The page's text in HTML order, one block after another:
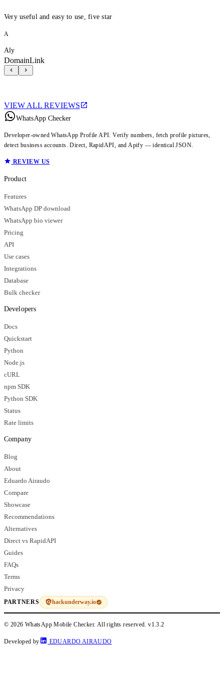
Very useful and easy to use, five star
A
Aly
DomainLink
VIEW ALL REVIEWS
WhatsApp Checker
Developer-owned WhatsApp Profile API. Verify numbers, fetch profile pictures,
detect business accounts. Direct, RapidAPI, and Apify — identical JSON.
REVIEW US
Product
Features
WhatsApp DP download
WhatsApp bio viewer
Pricing
API
Use cases
Integrations
Database
Bulk checker
Developers
Docs
Quickstart
Python
Node.js
cURL
npm SDK
Python SDK
Status
Rate limits
Company
Blog
About
Eduardo Airaudo
Compare
Showcase
Recommendations
Alternatives
Direct vs RapidAPI
Guides
FAQs
Terms
Privacy
PARTNERS hackunderway.io
© 2026 WhatsApp Mobile Checker. All rights reserved.v1.3.2
Developed by EDUARDO AIRAUDO